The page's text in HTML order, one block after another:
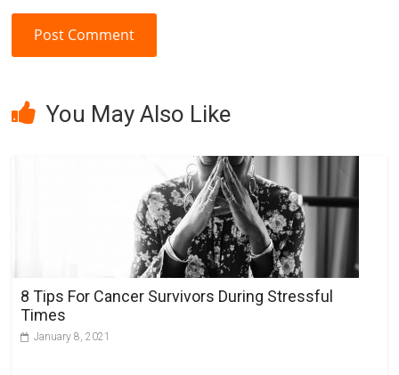
t
v
You May Also Like
8 Tips For Cancer Survivors During Stressful
Times
January 8, 2021